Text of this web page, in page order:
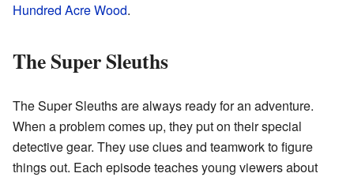
Hundred Acre Wood.
The Super Sleuths
The Super Sleuths are always ready for an adventure.
When a problem comes up, they put on their special
detective gear. They use clues and teamwork to figure
things out. Each episode teaches young viewers about